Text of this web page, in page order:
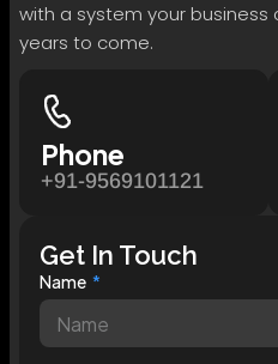
with a system your business
years to come.
Phone
+91-9569101121
Get In Touch
Name